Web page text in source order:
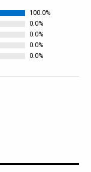
100.0%
0.0%
0.0%
0.0%
0.0%